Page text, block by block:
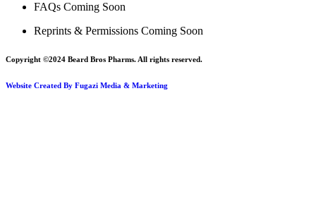
FAQs Coming Soon
Reprints & Permissions Coming Soon
Copyright ©2024 Beard Bros Pharms. All rights reserved.
Website Created By Fugazi Media & Marketing